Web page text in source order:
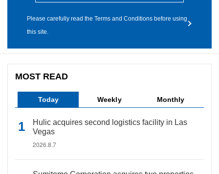
Please carefully read the Terms and Conditions before using
this site.
MOST READ
Today Weekly Monthly
Hulic acquires second logistics facility in Las
Vegas
2026.8.7